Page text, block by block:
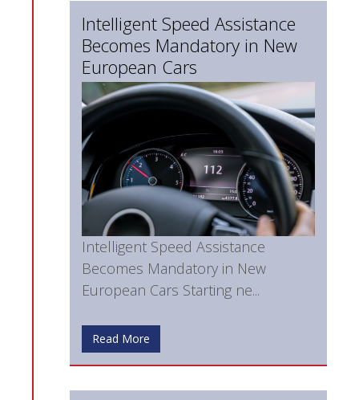
Intelligent Speed Assistance
Becomes Mandatory in New
European Cars
Intelligent Speed Assistance
Becomes Mandatory in New
European Cars Starting ne...
Read More